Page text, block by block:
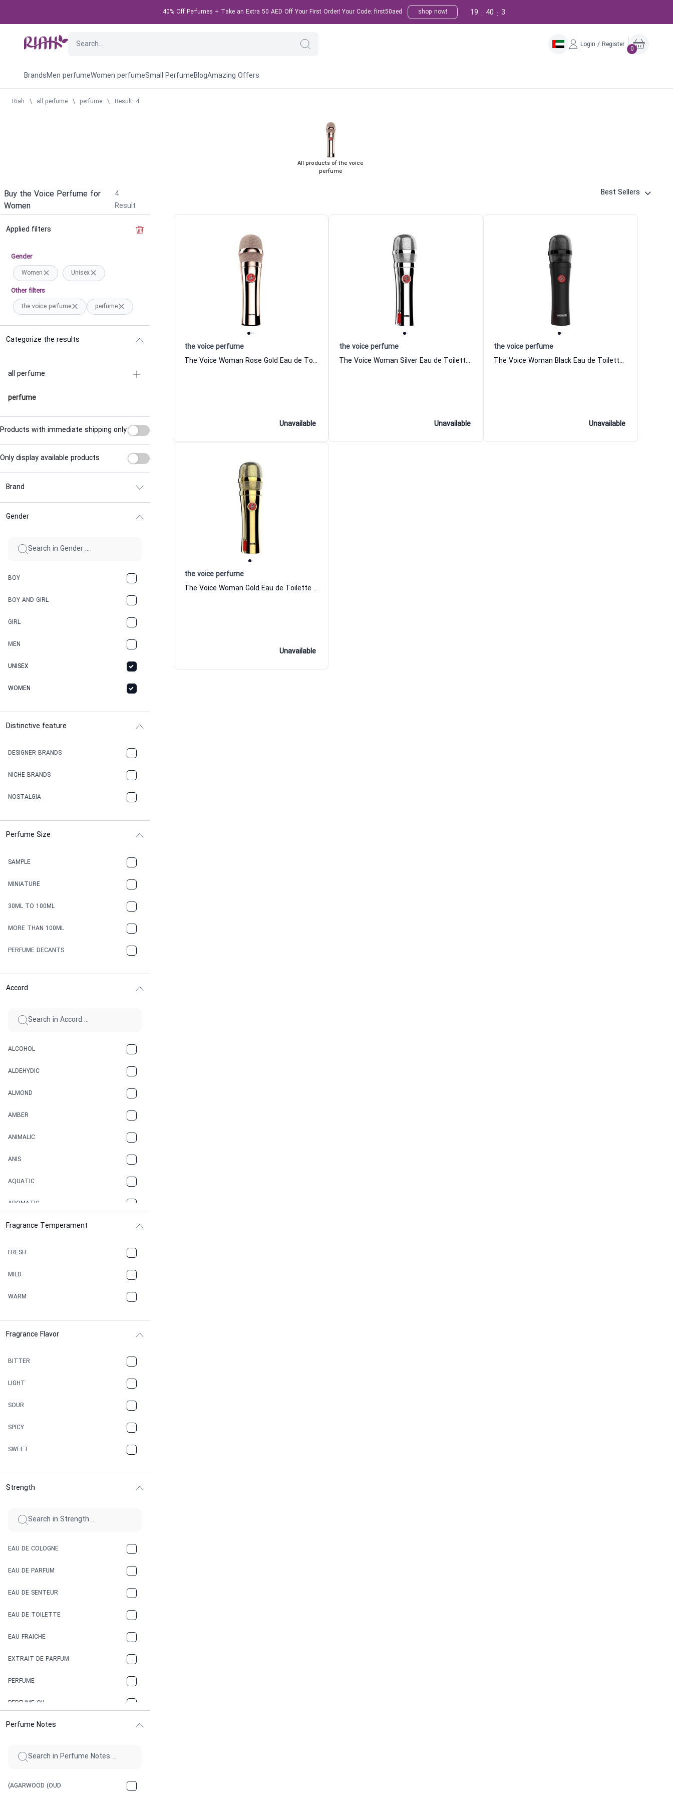
40% Off Perfumes + Take an Extra 50 AED Off Your First Order! Your Code: first50aed shop now! 2
:
40
:
19
Login / Register
0
BrandsMen perfumeWomen perfumeSmall PerfumeBlogAmazing Offers
Riah \ all perfume \ perfume \ Result: 4
All products of the voice
perfume
Buy the Voice Perfume for
Women
4
Result
Best Sellers
Applied filters
Gender
Women Unisex
Other filters
the voice perfume perfume
Categorize the results
all perfume
perfume
Products with immediate shipping only
Only display available products
Brand
Gender
BOY
BOY AND GIRL
GIRL
MEN
UNISEX
WOMEN
Distinctive feature
DESIGNER BRANDS
NICHE BRANDS
NOSTALGIA
Perfume Size
SAMPLE
MINIATURE
30ML TO 100ML
MORE THAN 100ML
PERFUME DECANTS
Accord
ALCOHOL
ALDEHYDIC
ALMOND
AMBER
ANIMALIC
ANIS
AQUATIC
AROMATIC
ASPHAULT
BALSAMIC
BBQ
BEESWAX
CACAO
CAMPHOR
CANNABIS
CARAMEL
CHAMPAGNE
CHERRY
CINNAMON
FRESH SPICY
GASOLINE
Fragrance Temperament
FRESH
MILD
WARM
Fragrance Flavor
BITTER
LIGHT
SOUR
SPICY
SWEET
Strength
EAU DE COLOGNE
EAU DE PARFUM
EAU DE SENTEUR
EAU DE TOILETTE
EAU FRAICHE
EXTRAIT DE PARFUM
PERFUME
PERFUME OIL
Perfume Notes
(AGARWOOD (OUD
the voice perfume
The Voice Woman Rose Gold Eau de Toilette For Women the voice perfume
Unavailable
the voice perfume
The Voice Woman Silver Eau de Toilette For Women the voice perfume
Unavailable
the voice perfume
The Voice Woman Black Eau de Toilette For Women the voice perfume
Unavailable
the voice perfume
The Voice Woman Gold Eau de Toilette For Women the voice perfume
Unavailable